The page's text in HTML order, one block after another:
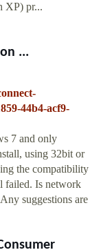
XP) pr...
...
44b4-acf9-
7 and only
using 32bit or
the compatibility
failed. Is network
suggestions are